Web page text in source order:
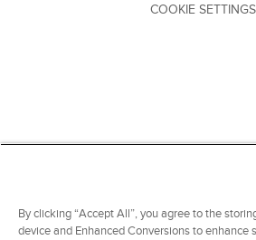
COOKIE SETTINGS
By clicking “Accept All”, you agree to the
device and Enhanced Conversions to enhance